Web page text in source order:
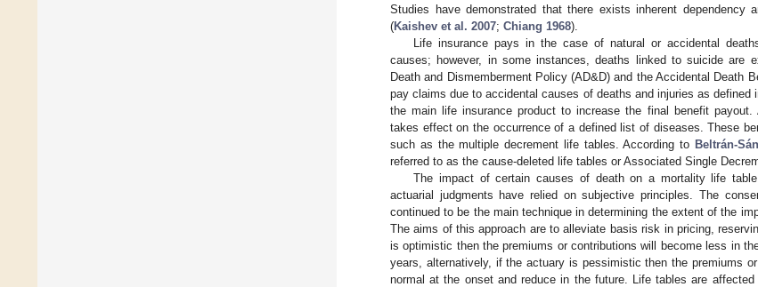
Studies have demonstrated that there exists inherent dependency
(Kaishev et al. 2007; Chiang 1968).
Life insurance pays in the case of natural or accidental
causes; however, in some instances, deaths linked to suicide are
Death and Dismemberment Policy (AD&D) and the Accidental Death
pay claims due to accidental causes of deaths and injuries as
the main life insurance product to increase the final benefit
takes effect on the occurrence of a defined list of diseases. These
such as the multiple decrement life tables. According to Beltrán-
referred to as the cause-deleted life tables or Associated Single
The impact of certain causes of death on a mortality life
actuarial judgments have relied on subjective principles. The
continued to be the main technique in determining the extent of the
The aims of this approach are to alleviate basis risk in pricing,
is optimistic then the premiums or contributions will become less in
years, alternatively, if the actuary is pessimistic then the premiums
normal at the onset and reduce in the future. Life tables are